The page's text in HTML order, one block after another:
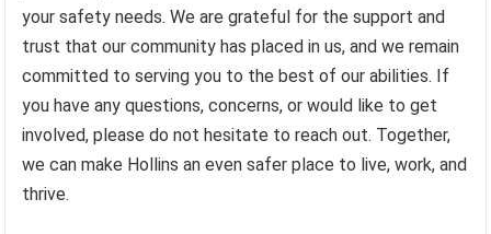
your safety needs. We are grateful for the support and
trust that our community has placed in us, and we remain
committed to serving you to the best of our abilities. If
you have any questions, concerns, or would like to get
involved, please do not hesitate to reach out. Together,
we can make Hollins an even safer place to live, work, and
thrive.